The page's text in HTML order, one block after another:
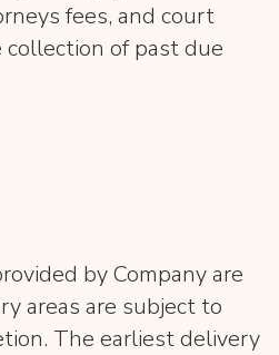
fees, and court
of past due
by Company are
areas are subject to
The earliest delivery